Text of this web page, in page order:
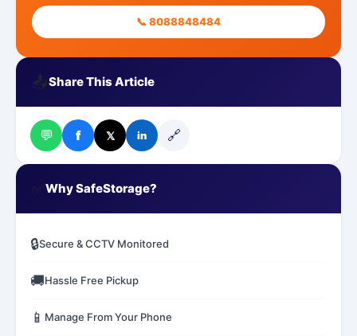
📞 8088848484
📤Share This Article
💬 f 𝕏 in 🔗
Why SafeStorage?
🔒Secure & CCTV Monitored
🚚Hassle Free Pickup
📱 Manage From Your Phone